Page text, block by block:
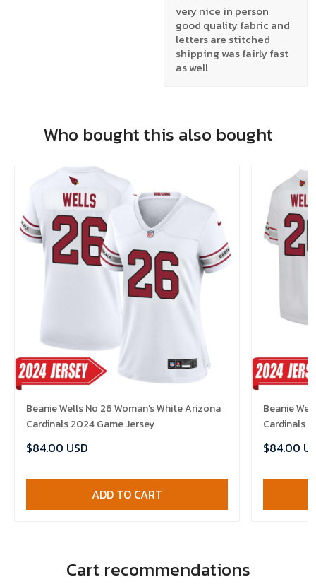
very nice in person
good quality fabric and
letters are stitched
shipping was fairly fast
as well
Who bought this also bought
Beanie Wells No 26 Woman's White Arizona
Cardinals 2024 Game Jersey
$84.00 USD
ADD TO CART
Beanie
Cardinals
$84.00
Cart recommendations